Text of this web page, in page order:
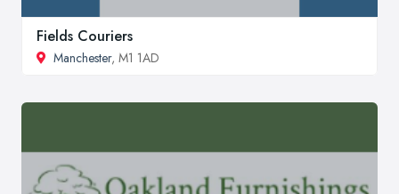
Fields Couriers
Manchester, M1 1AD